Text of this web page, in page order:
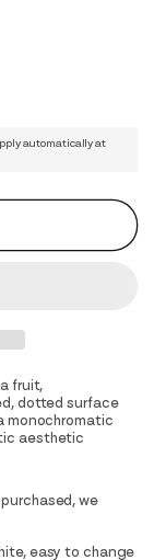
automatically at
fruit,
dotted surface
monochromatic
aesthetic
we
easy to change